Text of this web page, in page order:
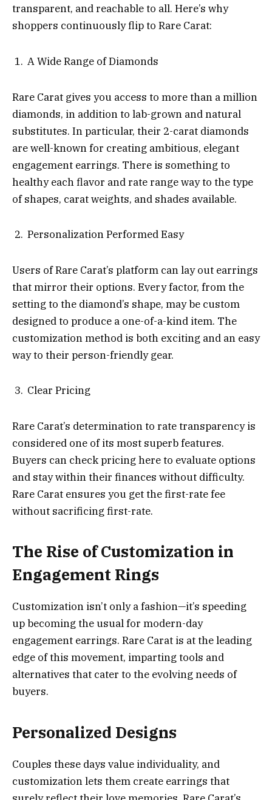
transparent, and reachable to all. Here’s why
shoppers continuously flip to Rare Carat:
A Wide Range of Diamonds
Rare Carat gives you access to more than a million
diamonds, in addition to lab-grown and natural
substitutes. In particular, their 2-carat diamonds
are well-known for creating ambitious, elegant
engagement earrings. There is something to
healthy each flavor and rate range way to the type
of shapes, carat weights, and shades available.
Personalization Performed Easy
Users of Rare Carat’s platform can lay out earrings
that mirror their options. Every factor, from the
setting to the diamond’s shape, may be custom
designed to produce a one-of-a-kind item. The
customization method is both exciting and an easy
way to their person-friendly gear.
Clear Pricing
Rare Carat’s determination to rate transparency is
considered one of its most superb features.
Buyers can check pricing here to evaluate options
and stay within their finances without difficulty.
Rare Carat ensures you get the first-rate fee
without sacrificing first-rate.
The Rise of Customization in
Engagement Rings
Customization isn’t only a fashion—it’s speeding
up becoming the usual for modern-day
engagement earrings. Rare Carat is at the leading
edge of this movement, imparting tools and
alternatives that cater to the evolving needs of
buyers.
Personalized Designs
Couples these days value individuality, and
customization lets them create earrings that